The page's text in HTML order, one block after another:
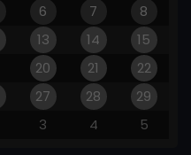
6 7
8
13 14
15
20 21
22
27 28
29
3 4 5